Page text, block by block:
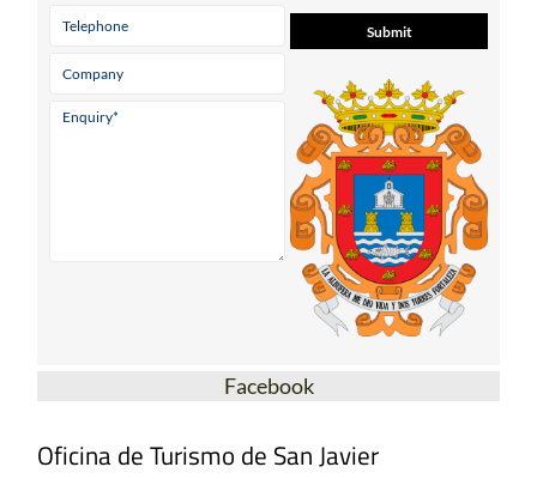
Facebook
Oficina de Turismo de San Javier